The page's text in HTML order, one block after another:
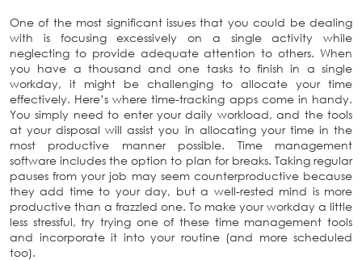
One of the most significant issues that you could be dealing
with is focusing excessively on a single activity while
neglecting to provide adequate attention to others. When
you have a thousand and one tasks to finish in a single
workday, it might be challenging to allocate your time
effectively. Here’s where time-tracking apps come in handy.
You simply need to enter your daily workload, and the tools
at your disposal will assist you in allocating your time in the
most productive manner possible. Time management
software includes the option to plan for breaks. Taking regular
pauses from your job may seem counterproductive because
they add time to your day, but a well-rested mind is more
productive than a frazzled one. To make your workday a little
less stressful, try trying one of these time management tools
and incorporate it into your routine (and more scheduled
too).